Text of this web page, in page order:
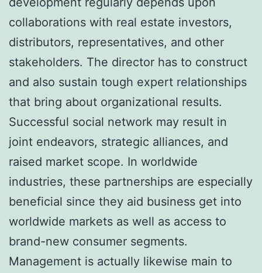
collaborations with real estate investors,
distributors, representatives, and other
stakeholders. The director has to construct
and also sustain tough expert relationships
that bring about organizational results.
Successful social network may result in
joint endeavors, strategic alliances, and
raised market scope. In worldwide
industries, these partnerships are especially
beneficial since they aid business get into
worldwide markets as well as access to
brand-new consumer segments.
Management is actually likewise main to